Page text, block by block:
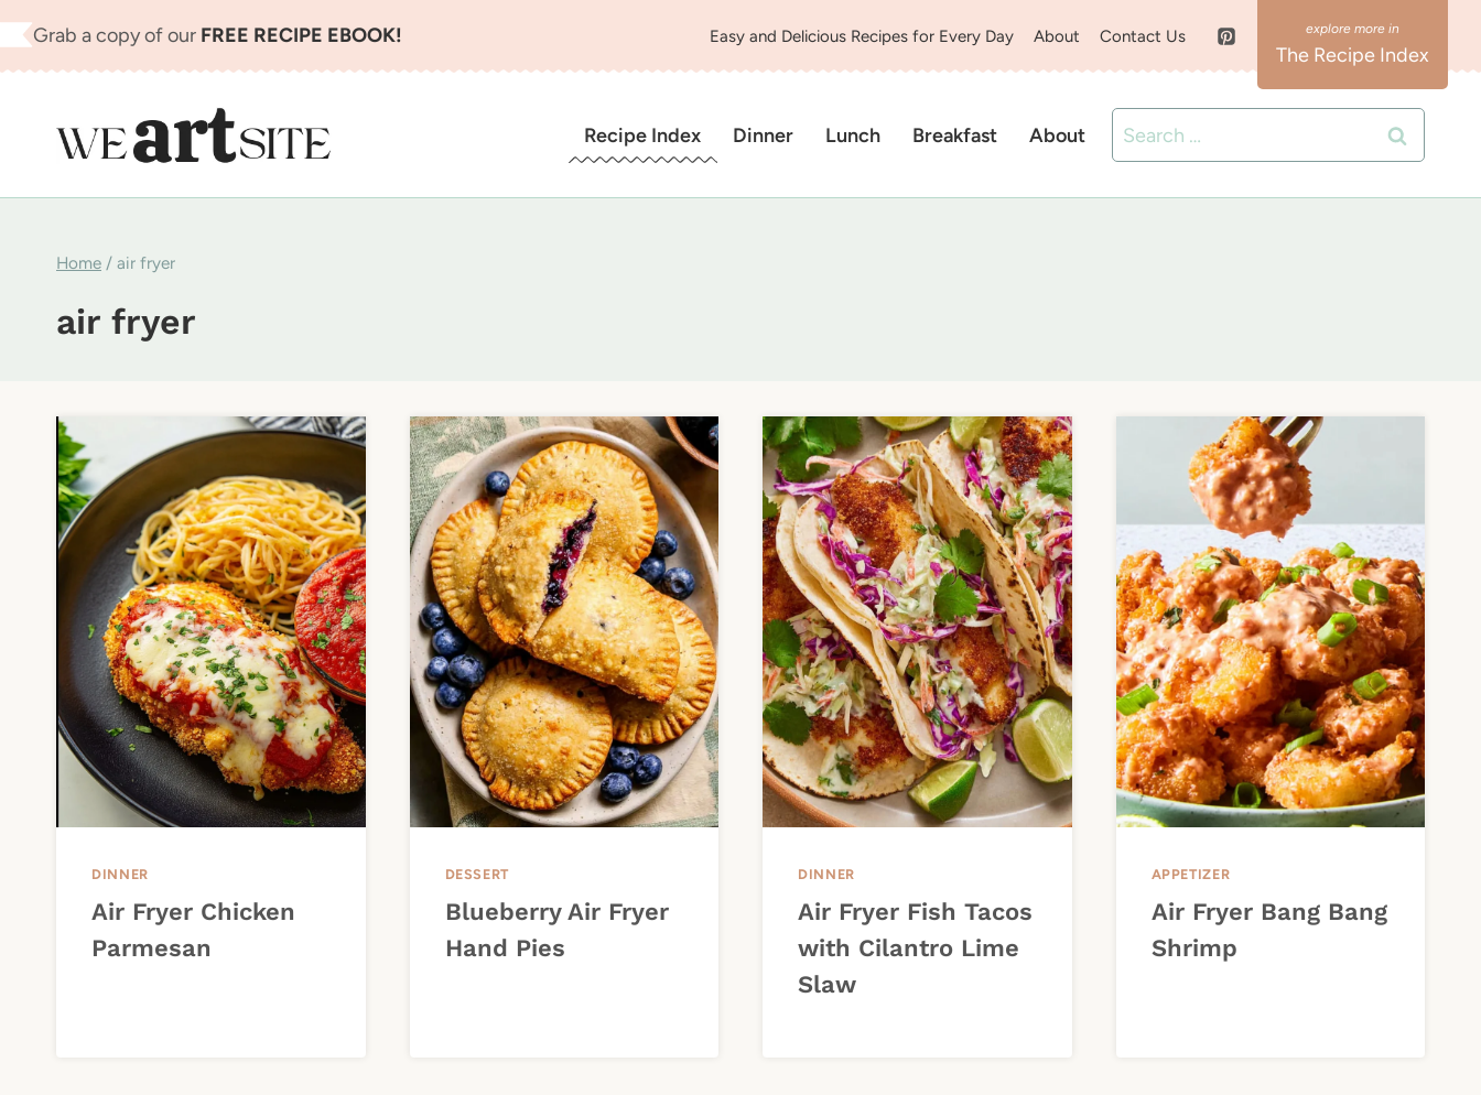
Skip
to
Grab a copy of our FREE RECIPE EBOOK! Easy and Delicious Recipes for Every Day About Contact Us
The Recipe Index
Recipe Index Dinner Lunch Breakfast About
Search
for:
Home / air fryer
air fryer
DINNER
Air Fryer Chicken
Parmesan
DESSERT
Blueberry Air Fryer
Hand Pies
DINNER
Air Fryer Fish Tacos
with Cilantro Lime
Slaw
APPETIZER
Air Fryer Bang Bang
Shrimp